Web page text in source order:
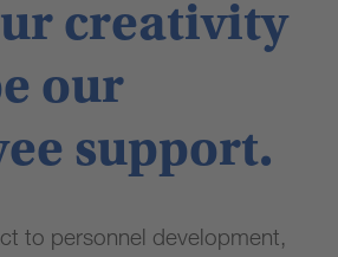
creativity
our
support.
to personnel development,